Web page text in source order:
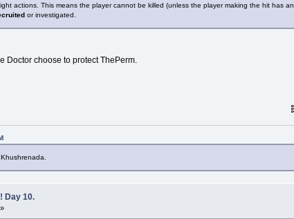
actions. This means the player cannot be killed (unless the player making the hit has an
or investigated.
Doctor choose to protect ThePerm.
Day 10.